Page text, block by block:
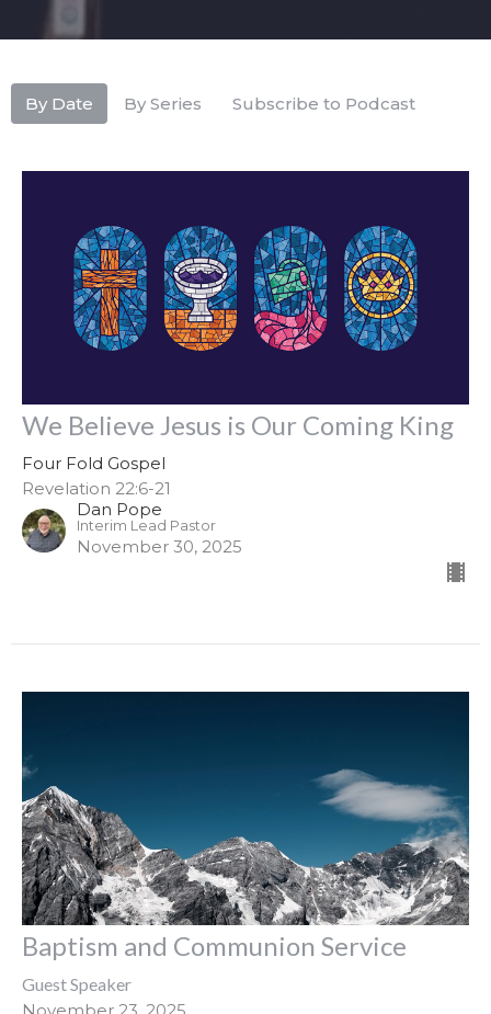
By Date By Series Subscribe to Podcast
We Believe Jesus is Our Coming King
Four Fold Gospel
Revelation 22:6-21
Dan Pope
Interim Lead Pastor
November 30, 2025
Baptism and Communion Service
Guest Speaker